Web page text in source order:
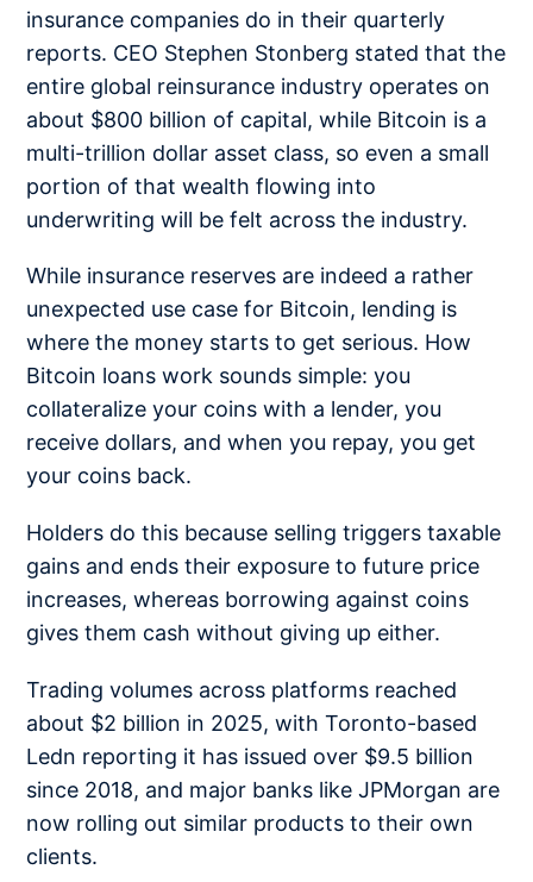
insurance companies do in their quarterly
reports. CEO Stephen Stonberg stated that the
entire global reinsurance industry operates on
about $800 billion of capital, while Bitcoin is a
multi-trillion dollar asset class, so even a small
portion of that wealth flowing into
underwriting will be felt across the industry.
While insurance reserves are indeed a rather
unexpected use case for Bitcoin, lending is
where the money starts to get serious. How
Bitcoin loans work sounds simple: you
collateralize your coins with a lender, you
receive dollars, and when you repay, you get
your coins back.
Holders do this because selling triggers taxable
gains and ends their exposure to future price
increases, whereas borrowing against coins
gives them cash without giving up either.
Trading volumes across platforms reached
about $2 billion in 2025, with Toronto-based
Ledn reporting it has issued over $9.5 billion
since 2018, and major banks like JPMorgan are
now rolling out similar products to their own
clients.